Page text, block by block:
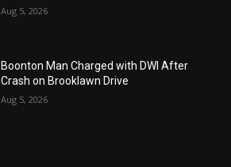
Aug 5, 2026
Boonton Man Charged with DWI After
Crash on Brooklawn Drive
Aug 5, 2026